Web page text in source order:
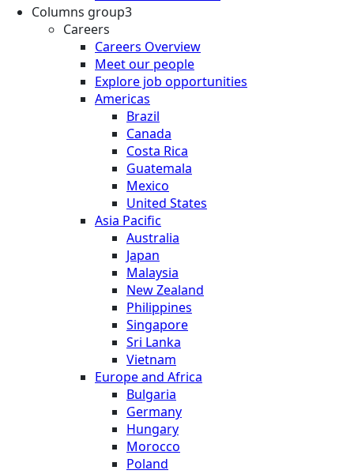
Columns group3
Careers
Careers Overview
Meet our people
Explore job opportunities
Americas
Brazil
Canada
Costa Rica
Guatemala
Mexico
United States
Asia Pacific
Australia
Japan
Malaysia
New Zealand
Philippines
Singapore
Sri Lanka
Vietnam
Europe and Africa
Bulgaria
Germany
Hungary
Morocco
Poland